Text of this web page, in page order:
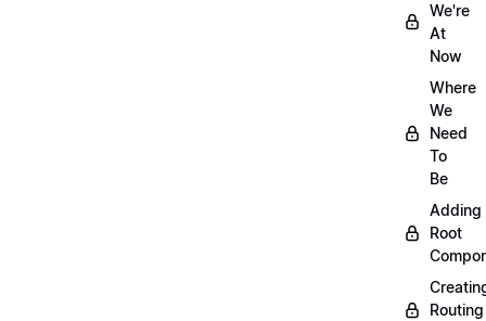
We're
At
Now
Where
We
Need
To
Be
Adding
Root
Routing